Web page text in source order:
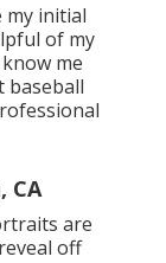
my initial
of my
me
baseball
CA
are
off